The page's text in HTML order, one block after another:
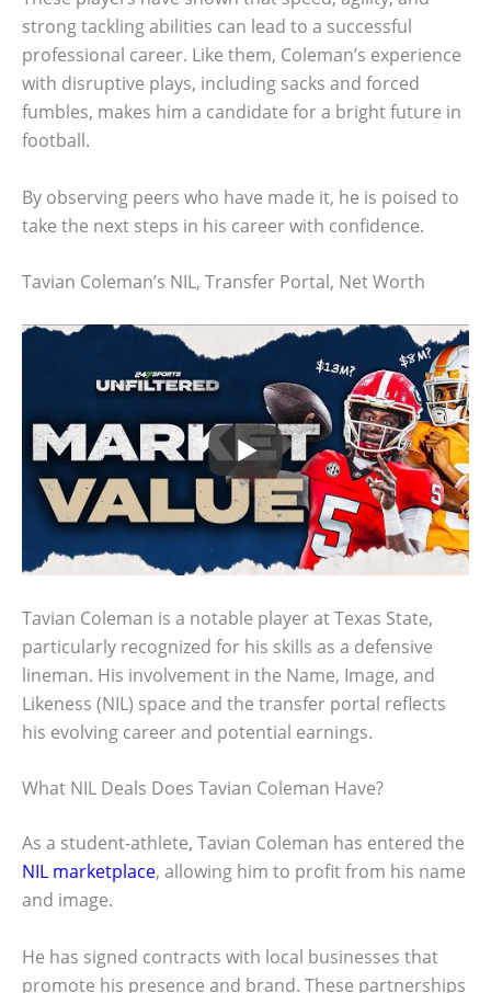
strong tackling abilities can lead to a successful
professional career. Like them, Coleman’s experience
with disruptive plays, including sacks and forced
fumbles, makes him a candidate for a bright future in
football.
By observing peers who have made it, he is poised to
take the next steps in his career with confidence.
Tavian Coleman’s NIL, Transfer Portal, Net Worth
Tavian Coleman is a notable player at Texas State,
particularly recognized for his skills as a defensive
lineman. His involvement in the Name, Image, and
Likeness (NIL) space and the transfer portal reflects
his evolving career and potential earnings.
What NIL Deals Does Tavian Coleman Have?
As a student-athlete, Tavian Coleman has entered the
NIL marketplace, allowing him to profit from his name
and image.
He has signed contracts with local businesses that
promote his presence and brand. These partnerships